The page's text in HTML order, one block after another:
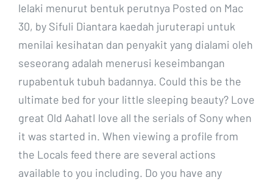
lelaki menurut bentuk perutnya Posted on Mac
30, by Sifuli Diantara kaedah juruterapi untuk
menilai kesihatan dan penyakit yang dialami oleh
seseorang adalah menerusi keseimbangan
rupabentuk tubuh badannya. Could this be the
ultimate bed for your little sleeping beauty? Love
great Old AahatI love all the serials of Sony when
it was started in. When viewing a profile from
the Locals feed there are several actions
available to you including. Do you have any